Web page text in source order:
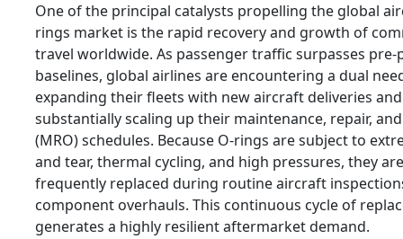
One of the principal catalysts propelling the global
rings market is the rapid recovery and growth of
travel worldwide. As passenger traffic surpasses pre-
baselines, global airlines are encountering a dual
expanding their fleets with new aircraft deliveries and
substantially scaling up their maintenance, repair,
(MRO) schedules. Because O-rings are subject to
and tear, thermal cycling, and high pressures, they are
frequently replaced during routine aircraft
component overhauls. This continuous cycle of
generates a highly resilient aftermarket demand.